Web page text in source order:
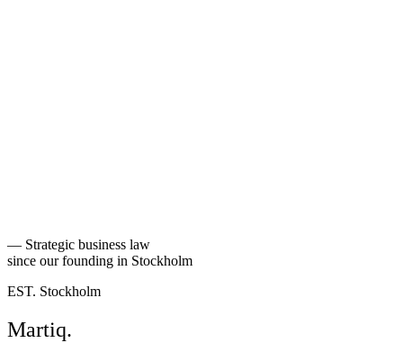
— Strategic business law
since our founding in Stockholm
EST. Stockholm
Martiq.